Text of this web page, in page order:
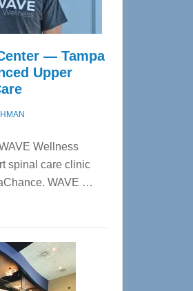
— Tampa
Upper
Wellness
spinal care clinic
WAVE …